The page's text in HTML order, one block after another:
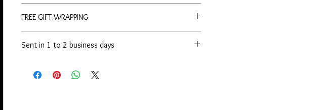
FREE GIFT WRAPPING
Sent in 1 to 2 business days